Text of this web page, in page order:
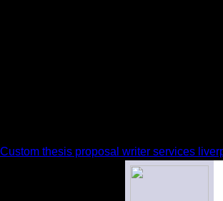
Custom thesis proposal writer services